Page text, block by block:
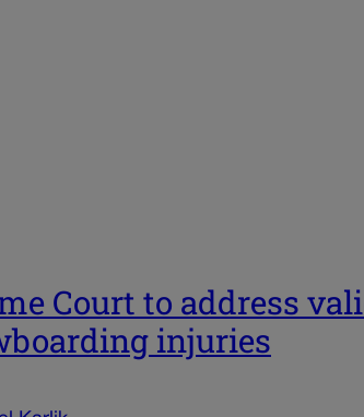
Court to address
injuries